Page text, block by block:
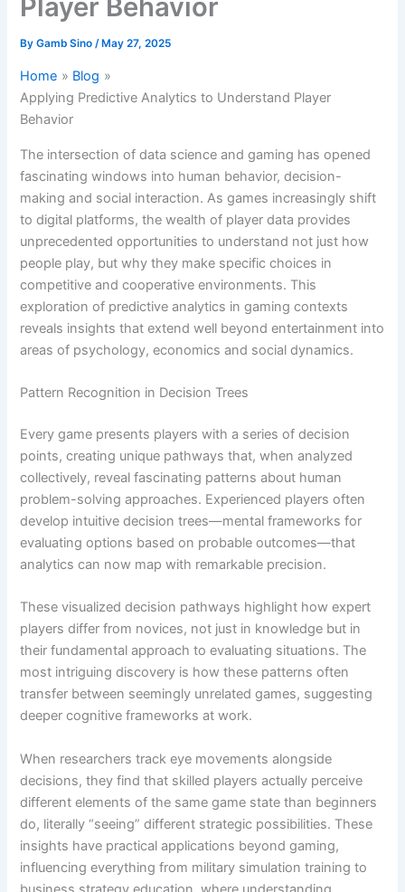
Player Behavior
ByGamb Sino/ May 27, 2025
Home
Blog
Applying Predictive Analytics to Understand Player
Behavior
The intersection of data science and gaming has opened
fascinating windows into human behavior, decision-
making and social interaction. As games increasingly shift
to digital platforms, the wealth of player data provides
unprecedented opportunities to understand not just how
people play, but why they make specific choices in
competitive and cooperative environments. This
exploration of predictive analytics in gaming contexts
reveals insights that extend well beyond entertainment into
areas of psychology, economics and social dynamics.
Pattern Recognition in Decision Trees
Every game presents players with a series of decision
points, creating unique pathways that, when analyzed
collectively, reveal fascinating patterns about human
problem-solving approaches. Experienced players often
develop intuitive decision trees—mental frameworks for
evaluating options based on probable outcomes—that
analytics can now map with remarkable precision.
These visualized decision pathways highlight how expert
players differ from novices, not just in knowledge but in
their fundamental approach to evaluating situations. The
most intriguing discovery is how these patterns often
transfer between seemingly unrelated games, suggesting
deeper cognitive frameworks at work.
When researchers track eye movements alongside
decisions, they find that skilled players actually perceive
different elements of the same game state than beginners
do, literally “seeing” different strategic possibilities. These
insights have practical applications beyond gaming,
influencing everything from military simulation training to